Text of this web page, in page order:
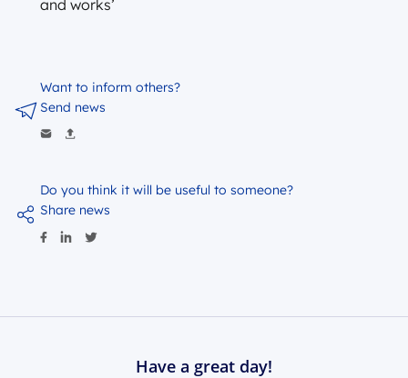
and works’
Do you think it will be useful to someone?
Share news
Want to inform others?
Send news
Have a great day!